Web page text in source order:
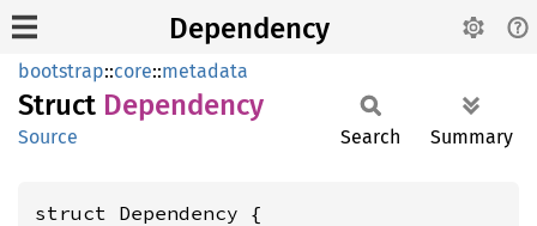
Dependency
bootstrap::core::metadata
Struct Dependency
Source Search Summary
struct Dependency {